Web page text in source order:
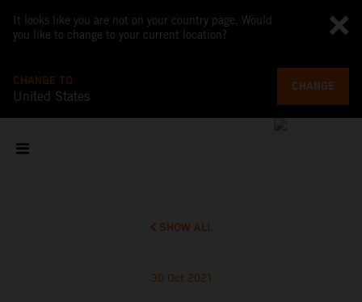
It looks like you are not on your country page. Would
you like to change to your current location?
CHANGE TO
United States
CHANGE
SHOW ALL
30 Oct 2021